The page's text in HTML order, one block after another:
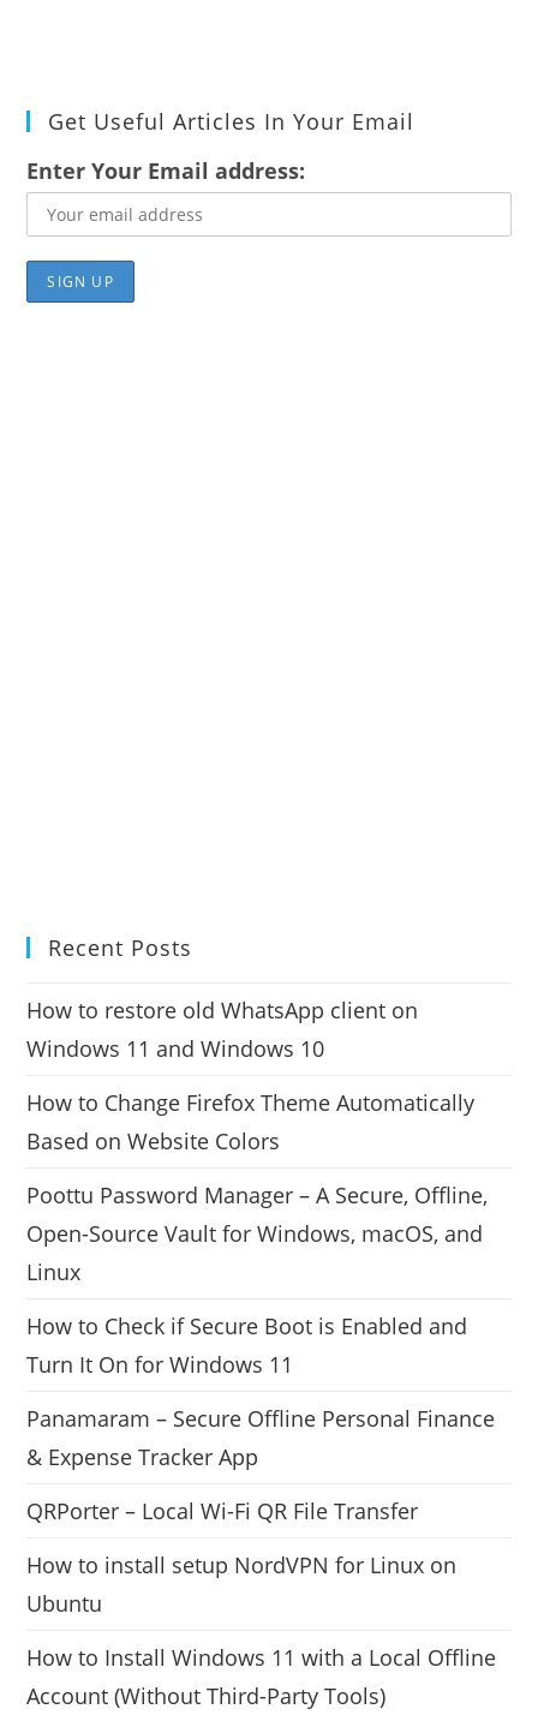
Get Useful Articles In Your Email
Enter Your Email address:
Recent Posts
How to restore old WhatsApp client on
Windows 11 and Windows 10
How to Change Firefox Theme Automatically
Based on Website Colors
Poottu Password Manager – A Secure, Offline,
Open-Source Vault for Windows, macOS, and
Linux
How to Check if Secure Boot is Enabled and
Turn It On for Windows 11
Panamaram – Secure Offline Personal Finance
& Expense Tracker App
QRPorter – Local Wi-Fi QR File Transfer
How to install setup NordVPN for Linux on
Ubuntu
How to Install Windows 11 with a Local Offline
Account (Without Third-Party Tools)